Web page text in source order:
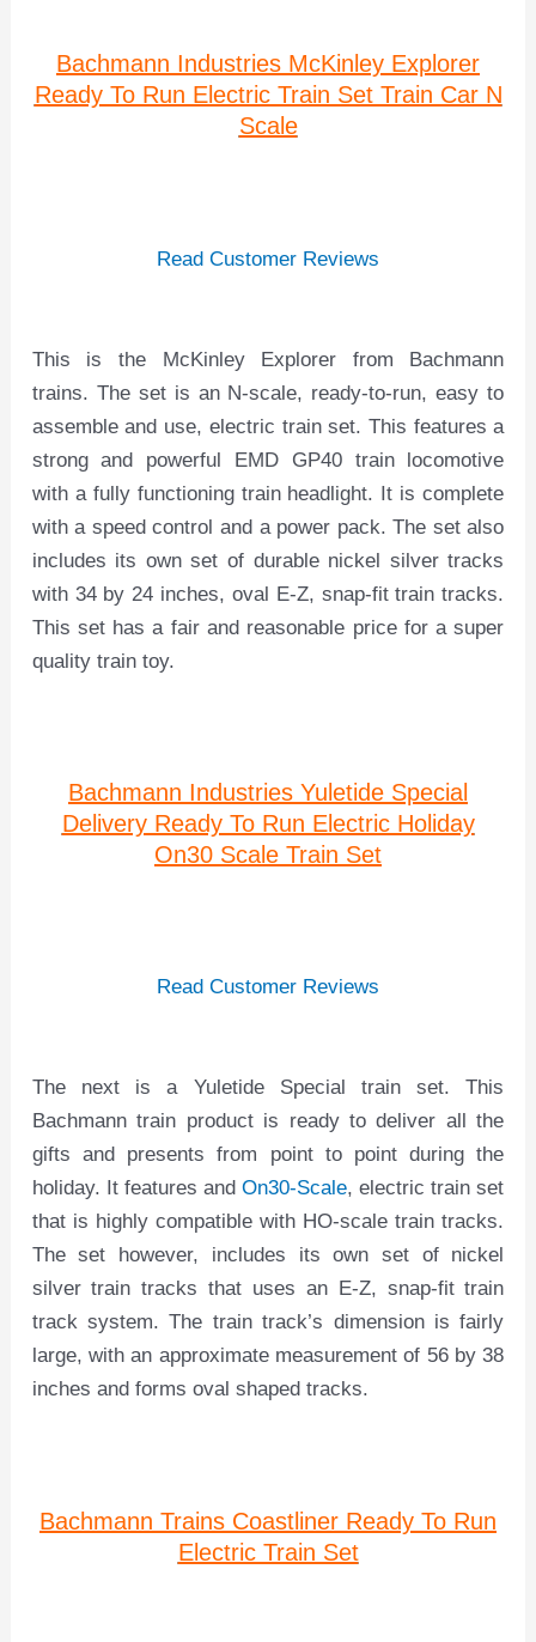
Bachmann Industries McKinley Explorer
Ready To Run Electric Train Set Train Car N
Scale
Read Customer Reviews
This is the McKinley Explorer from Bachmann
trains. The set is an N-scale, ready-to-run, easy to
assemble and use, electric train set. This features a
strong and powerful EMD GP40 train locomotive
with a fully functioning train headlight. It is complete
with a speed control and a power pack. The set also
includes its own set of durable nickel silver tracks
with 34 by 24 inches, oval E-Z, snap-fit train tracks.
This set has a fair and reasonable price for a super
quality train toy.
Bachmann Industries Yuletide Special
Delivery Ready To Run Electric Holiday
On30 Scale Train Set
Read Customer Reviews
The next is a Yuletide Special train set. This
Bachmann train product is ready to deliver all the
gifts and presents from point to point during the
holiday. It features andOn30-Scale, electric train set
that is highly compatible with HO-scale train tracks.
The set however, includes its own set of nickel
silver train tracks that uses an E-Z, snap-fit train
track system. The train track’s dimension is fairly
large, with an approximate measurement of 56 by 38
inches and forms oval shaped tracks.
Bachmann Trains Coastliner Ready To Run
Electric Train Set